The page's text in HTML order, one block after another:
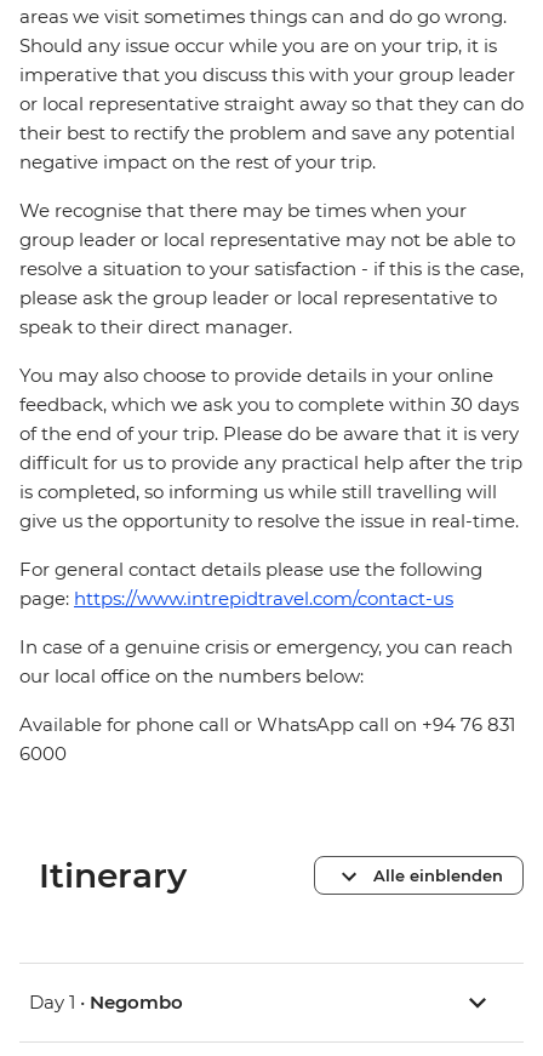
areas we visit sometimes things can and do go wrong.
Should any issue occur while you are on your trip, it is
imperative that you discuss this with your group leader
or local representative straight away so that they can do
their best to rectify the problem and save any potential
negative impact on the rest of your trip.
We recognise that there may be times when your
group leader or local representative may not be able to
resolve a situation to your satisfaction - if this is the case,
please ask the group leader or local representative to
speak to their direct manager.
You may also choose to provide details in your online
feedback, which we ask you to complete within 30 days
of the end of your trip. Please do be aware that it is very
difficult for us to provide any practical help after the trip
is completed, so informing us while still travelling will
give us the opportunity to resolve the issue in real-time.
For general contact details please use the following
page: https://www.intrepidtravel.com/contact-us
In case of a genuine crisis or emergency, you can reach
our local office on the numbers below:
Available for phone call or WhatsApp call on +94 76 831
6000
Itinerary Alle einblenden
Day 1 • Negombo